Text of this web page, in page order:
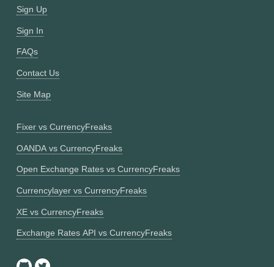
Sign Up
Sign In
FAQs
Contact Us
Site Map
Fixer vs CurrencyFreaks
OANDA vs CurrencyFreaks
Open Exchange Rates vs CurrencyFreaks
Currencylayer vs CurrencyFreaks
XE vs CurrencyFreaks
Exchange Rates API vs CurrencyFreaks